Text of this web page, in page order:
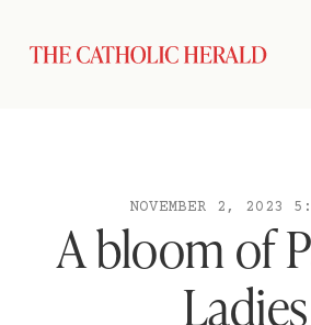
NOVEMBER 2, 2023
A bloom of
Ladies